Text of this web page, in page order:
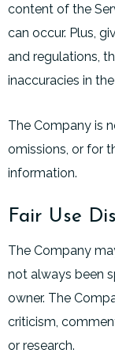
content of the
can occur. Plus,
and regulations,
inaccuracies in
The Company is
omissions, or for
information.
Fair Use
The Company
not always been
owner. The
criticism,
or research.